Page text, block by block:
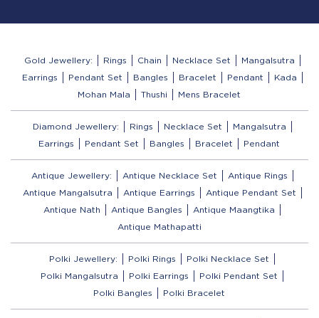
Gold Jewellery: Rings Chain Necklace Set
Mangalsutra
Earrings
Pendant Set Bangles Bracelet Pendant
Kada
Mohan Mala
Thushi Mens Bracelet
Diamond Jewellery: Rings Necklace Set
Mangalsutra
Earrings
Pendant Set Bangles Bracelet Pendant
Antique Jewellery: Antique Necklace Set
Antique Rings
Antique Mangalsutra
Antique Earrings
Antique Pendant Set
Antique Nath
Antique Bangles
Antique Maangtika
Antique Mathapatti
Polki Jewellery: Polki Rings
Polki Necklace Set
Polki Mangalsutra
Polki Earrings
Polki Pendant Set
Polki Bangles
Polki Bracelet